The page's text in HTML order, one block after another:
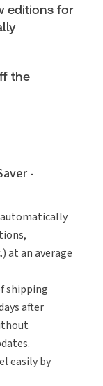
LL.B.
editions for
the
-
automatically
at an average
shipping
after
easily by